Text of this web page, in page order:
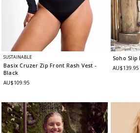
SUSTAINABLE
Basix Cruzer Zip Front Rash Vest -
Black
AU$109.95
Soho Slip
AU$139.95